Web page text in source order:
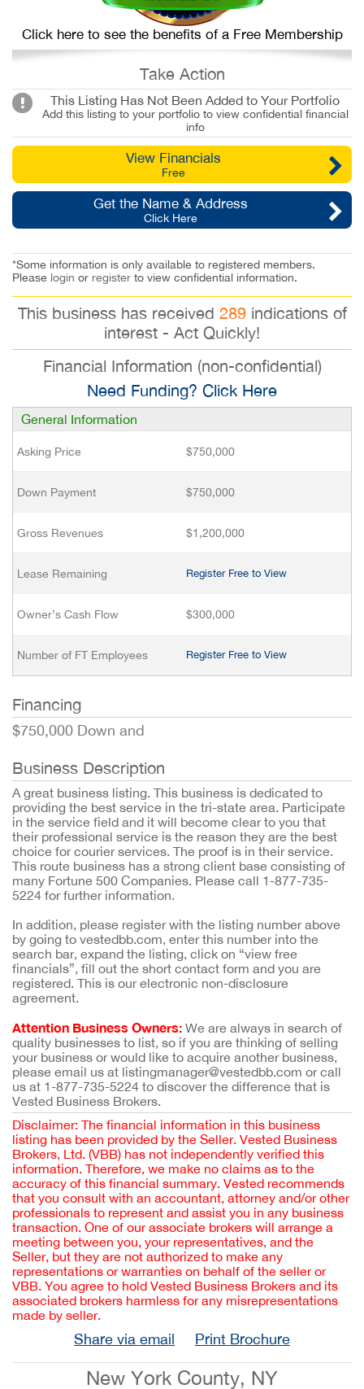
Click here to see the benefits of a Free Membership
Take Action
This Listing Has Not Been Added to Your Portfolio
Add this listing to your portfolio to view confidential financial
info
View Financials
Free
Get the Name & Address
Click Here
*Some information is only available to registered members.
Please login or register to view confidential information.
This business has received 289indications of
interest - Act Quickly!
Financial Information (non-confidential)
Need Funding? Click Here
General Information
Asking Price $750,000
Down Payment $750,000
Gross Revenues $1,200,000
Lease Remaining Register Free to View
Owner’s Cash Flow $300,000
Number of FT Employees Register Free to View
Financing
$750,000 Down and
Business Description
A great business listing. This business is dedicated to
providing the best service in the tri-state area. Participate
in the service field and it will become clear to you that
their professional service is the reason they are the best
choice for courier services. The proof is in their service.
This route business has a strong client base consisting of
many Fortune 500 Companies. Please call 1-877-735-
5224 for further information.
In addition, please register with the listing number above
by going to vestedbb.com, enter this number into the
search bar, expand the listing, click on “view free
financials”, fill out the short contact form and you are
registered. This is our electronic non-disclosure
agreement.
Attention Business Owners: We are always in search of
quality businesses to list, so if you are thinking of selling
your business or would like to acquire another business,
please email us at listingmanager@vestedbb.com or call
us at 1-877-735-5224 to discover the difference that is
Vested Business Brokers.
Disclaimer: The financial information in this business
listing has been provided by the Seller. Vested Business
Brokers, Ltd. (VBB) has not independently verified this
information. Therefore, we make no claims as to the
accuracy of this financial summary. Vested recommends
that you consult with an accountant, attorney and/or other
professionals to represent and assist you in any business
transaction. One of our associate brokers will arrange a
meeting between you, your representatives, and the
Seller, but they are not authorized to make any
representations or warranties on behalf of the seller or
VBB. You agree to hold Vested Business Brokers and its
associated brokers harmless for any misrepresentations
made by seller.
Share via email Print Brochure
New York County, NY